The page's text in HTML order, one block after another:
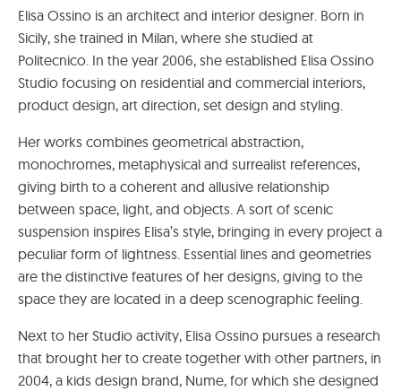
Elisa Ossino is an architect and interior designer. Born in
Sicily, she trained in Milan, where she studied at
Politecnico. In the year 2006, she established Elisa Ossino
Studio focusing on residential and commercial interiors,
product design, art direction, set design and styling.
Her works combines geometrical abstraction,
monochromes, metaphysical and surrealist references,
giving birth to a coherent and allusive relationship
between space, light, and objects. A sort of scenic
suspension inspires Elisa’s style, bringing in every project a
peculiar form of lightness. Essential lines and geometries
are the distinctive features of her designs, giving to the
space they are located in a deep scenographic feeling.
Next to her Studio activity, Elisa Ossino pursues a research
that brought her to create together with other partners, in
2004, a kids design brand, Nume, for which she designed